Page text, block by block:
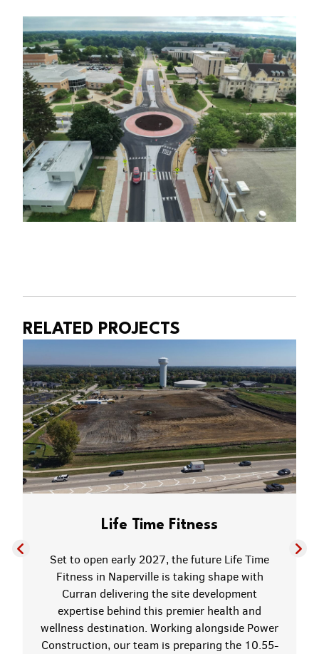
RELATED PROJECTS
Life Time Fitness
Set to open early 2027, the future Life Time
Fitness in Naperville is taking shape with
Curran delivering the site development
expertise behind this premier health and
wellness destination. Working alongside Power
Construction, our team is preparing the 10.55-